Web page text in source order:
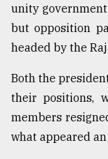
unity
but opposition
headed by the
Both the
their positions,
members
what appeared